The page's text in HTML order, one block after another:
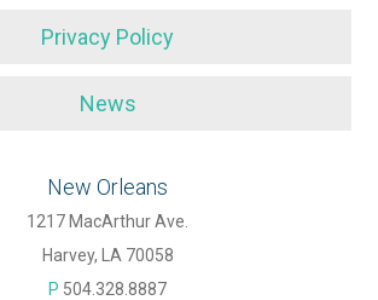
Privacy Policy
News
New Orleans
1217 MacArthur Ave.
Harvey, LA 70058
P 504.328.8887